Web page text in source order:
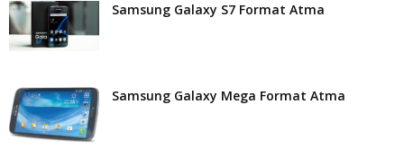
Samsung Galaxy S7 Format Atma
Samsung Galaxy Mega Format Atma